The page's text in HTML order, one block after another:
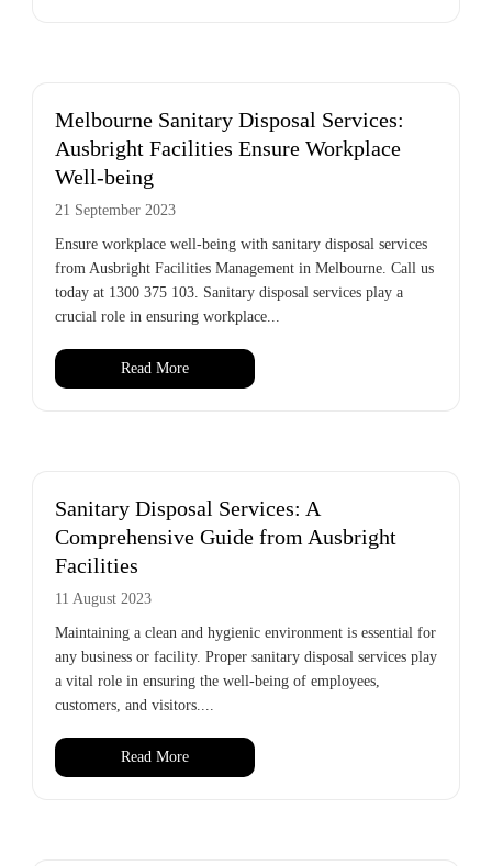
Melbourne Sanitary Disposal Services:
Ausbright Facilities Ensure Workplace
Well-being
21 September 2023
Ensure workplace well-being with sanitary disposal services
from Ausbright Facilities Management in Melbourne. Call us
today at 1300 375 103. Sanitary disposal services play a
crucial role in ensuring workplace...
Read More
Sanitary Disposal Services: A
Comprehensive Guide from Ausbright
Facilities
11 August 2023
Maintaining a clean and hygienic environment is essential for
any business or facility. Proper sanitary disposal services play
a vital role in ensuring the well-being of employees,
customers, and visitors....
Read More